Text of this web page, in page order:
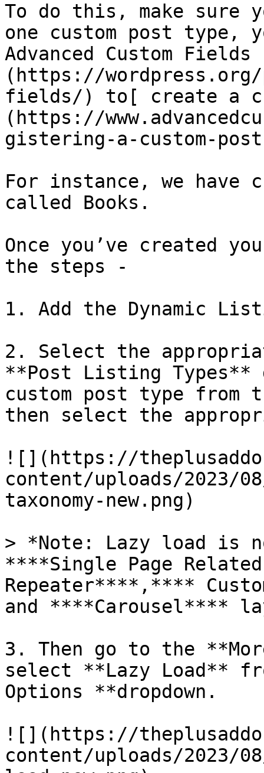
To do this, make sure
one custom post type,
Advanced Custom Fields
(https://wordpress.org/
fields/) to[ create a
(https://
gistering-a-custom-
For instance, we have
called Books.
Once you’ve created
the steps -
1. Add the Dynamic
2. Select the
**Post Listing Types**
custom post type from
then select the
![](https://
content/uploads/2023/
taxonomy-new.png)
> *Note: Lazy load is
****Single Page
Repeater****,****
and ****Carousel****
3. Then go to the
select **Lazy Load**
Options **dropdown.
![](https://
content/uploads/2023/